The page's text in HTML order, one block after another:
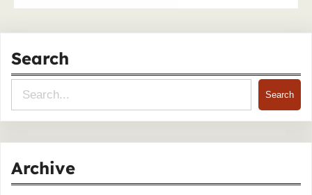
Search
e
c
Search
Archive